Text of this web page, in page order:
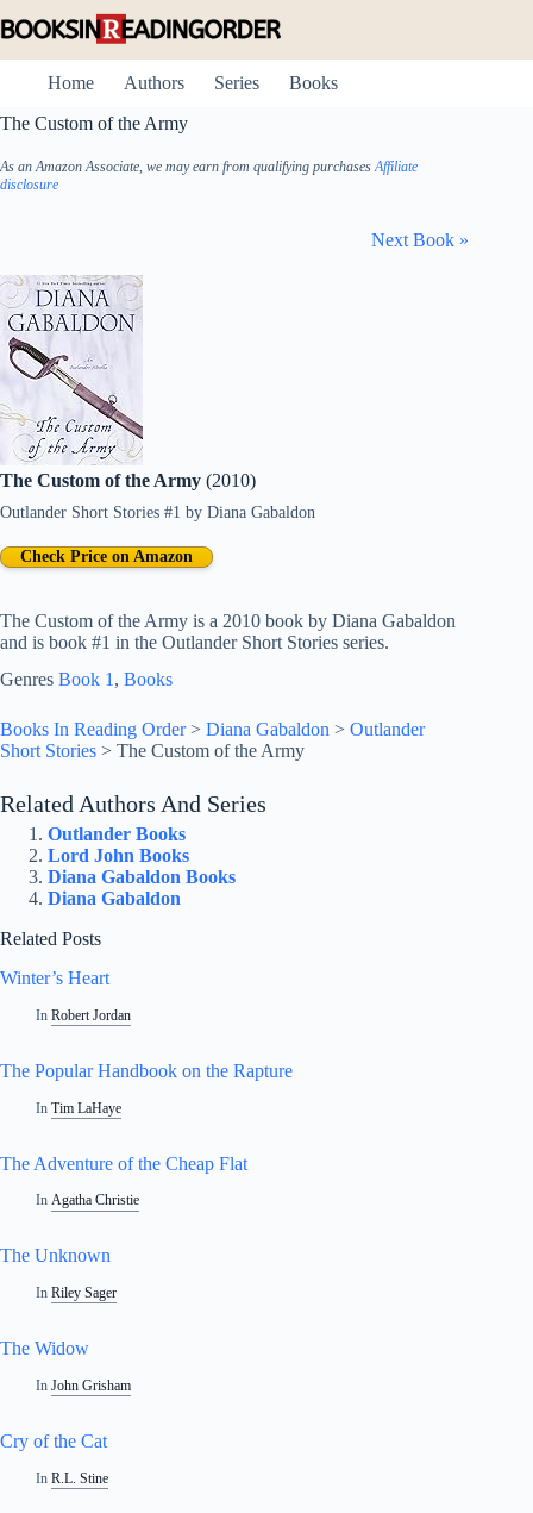
to
Home
Authors Series
Books
The Custom of the Army
As an Amazon Associate, we may earn from qualifying purchasesAffiliate
disclosure
Next Book »
The Custom of the Army (2010)
Outlander Short Stories #1 by Diana Gabaldon
The Custom of the Army is a 2010 book by Diana Gabaldon
and is book #1 in the Outlander Short Stories series.
Check Price on Amazon
Genres Book 1 , Books
Books In Reading Order> Diana Gabaldon > Outlander
Short Stories > The Custom of the Army
Related Authors And Series
Outlander Books
Lord John Books
Diana Gabaldon Books
Diana Gabaldon
Related Posts
Winter’s Heart
In Robert Jordan
The Popular Handbook on the Rapture
In Tim LaHaye
The Adventure of the Cheap Flat
In Agatha Christie
The Unknown
In Riley Sager
The Widow
In John Grisham
Cry of the Cat
In R.L. Stine